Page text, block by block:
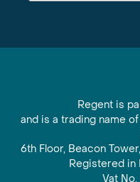
Regent is
and is a trading name
6th Floor, Beacon
Registered in
Vat No.